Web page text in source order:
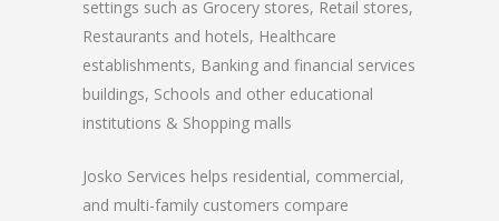
settings such as Grocery stores, Retail stores,
Restaurants and hotels, Healthcare
establishments, Banking and financial services
buildings, Schools and other educational
institutions & Shopping malls
Josko Services helps residential, commercial,
and multi-family customers compare